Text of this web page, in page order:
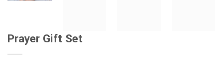
Prayer Gift Set